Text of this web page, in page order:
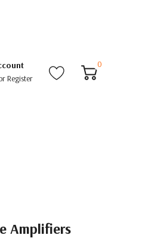
Register
0
Amplifiers